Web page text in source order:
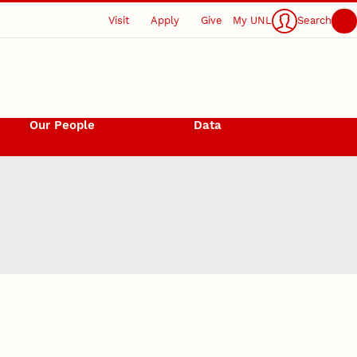
Visit Apply Give My UNL Search
Our People Data